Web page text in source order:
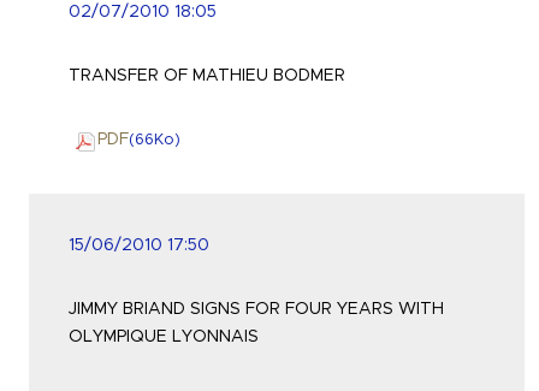
02/07/2010 18:05
TRANSFER OF MATHIEU BODMER
PDF(66 Ko)
15/06/2010 17:50
JIMMY BRIAND SIGNS FOR FOUR YEARS WITH
OLYMPIQUE LYONNAIS